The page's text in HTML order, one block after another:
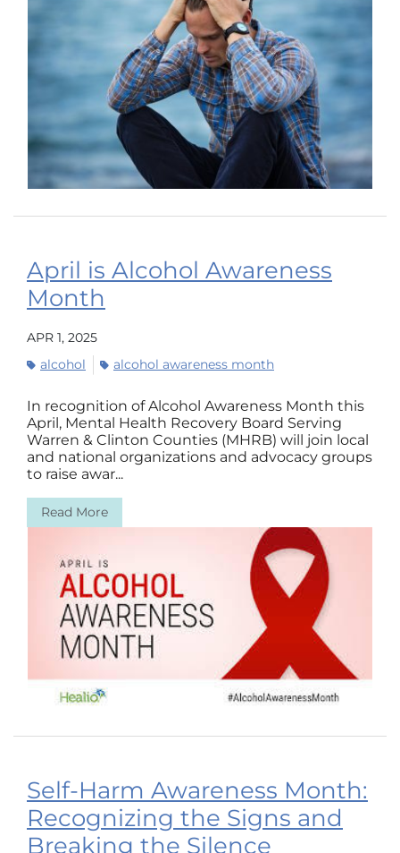
April is Alcohol Awareness
Month
APR 1, 2025
alcohol
alcohol awareness month
In recognition of Alcohol Awareness Month this
April, Mental Health Recovery Board Serving
Warren & Clinton Counties (MHRB) will join local
and national organizations and advocacy groups
to raise awar...
Read More
Self-Harm Awareness Month:
Recognizing the Signs and
Breaking the Silence